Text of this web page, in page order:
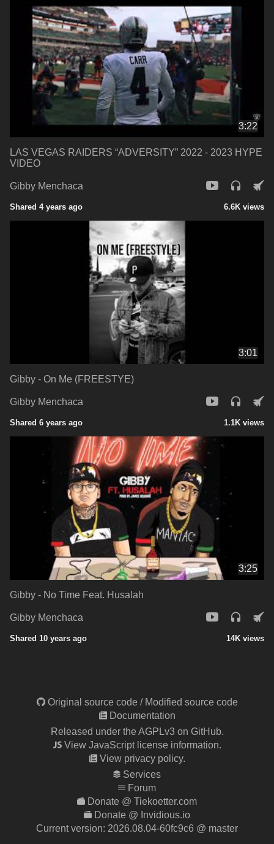
3:22
LAS VEGAS RAIDERS “ADVERSITY” 2022 - 2023 HYPE
VIDEO
Gibby Menchaca
Shared 4 years ago 6.6K views
3:01
Gibby - On Me (FREESTYE)
Gibby Menchaca
Shared 6 years ago 1.1K views
3:25
Gibby - No Time Feat. Husalah
Gibby Menchaca
Shared 10 years ago 14K views
Original source code / Modified source code
Documentation
Released under the AGPLv3 on GitHub.
View JavaScript license information.
View privacy policy.
Services
Forum
Donate @ Tiekoetter.com
Donate @ Invidious.io
Current version: 2026.08.04-60fc9c6 @ master